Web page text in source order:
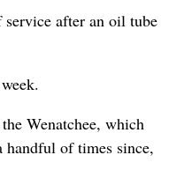
service after an oil tube
Wenatchee, which
handful of times since,